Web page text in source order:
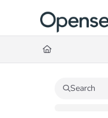
Fetch the complete
Use this file to discover all
Search
Press